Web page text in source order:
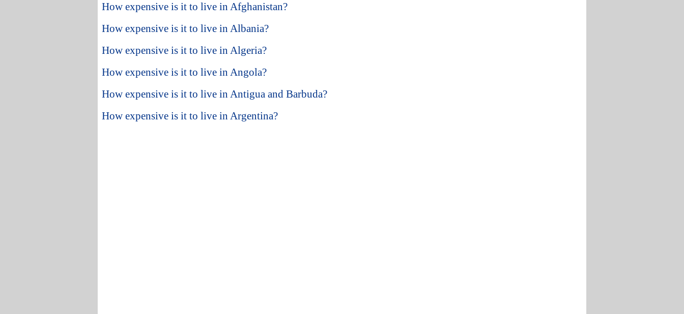
How expensive is it to live in Afghanistan?
How expensive is it to live in Albania?
How expensive is it to live in Algeria?
How expensive is it to live in Angola?
How expensive is it to live in Antigua and Barbuda?
How expensive is it to live in Argentina?